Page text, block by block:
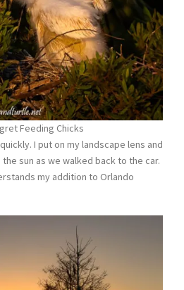
Feeding Chicks
I put on my landscape lens and
sun as we walked back to the car.
my addition to Orlando